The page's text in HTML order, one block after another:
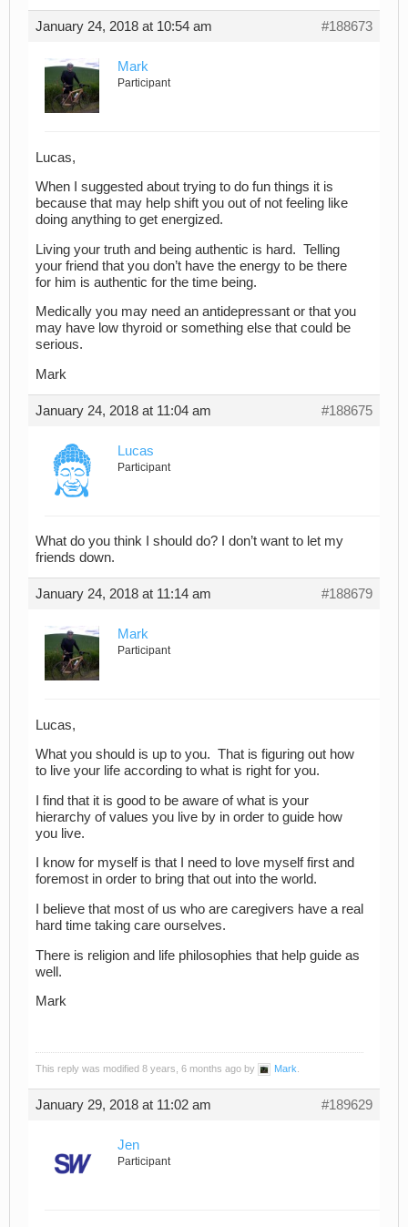
January 24, 2018 at 10:54 am #188673
Mark
Participant
Lucas,
When I suggested about trying to do fun things it is
because that may help shift you out of not feeling like
doing anything to get energized.
Living your truth and being authentic is hard. Telling
your friend that you don’t have the energy to be there
for him is authentic for the time being.
Medically you may need an antidepressant or that you
may have low thyroid or something else that could be
serious.
Mark
January 24, 2018 at 11:04 am #188675
Lucas
Participant
What do you think I should do? I don’t want to let my
friends down.
January 24, 2018 at 11:14 am #188679
Mark
Participant
Lucas,
What you should is up to you. That is figuring out how
to live your life according to what is right for you.
I find that it is good to be aware of what is your
hierarchy of values you live by in order to guide how
you live.
I know for myself is that I need to love myself first and
foremost in order to bring that out into the world.
I believe that most of us who are caregivers have a real
hard time taking care ourselves.
There is religion and life philosophies that help guide as
well.
Mark
This reply was modified 8 years, 6 months ago by Mark
January 29, 2018 at 11:02 am #189629
Jen
Participant